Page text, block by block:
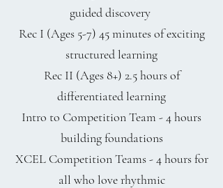
guided discovery
Rec I (Ages 5-7) 45 minutes of exciting
structured learning
Rec II (Ages 8+) 2.5 hours of
differentiated learning
Intro to Competition Team - 4 hours
building foundations
XCEL Competition Teams - 4 hours for
all who love rhythmic